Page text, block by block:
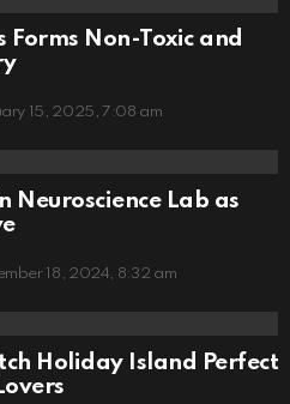
Forms Non-Toxic and
15, 2025, 7:08 am
Neuroscience Lab as
18, 2024, 8:32 am
Holiday Island Perfect